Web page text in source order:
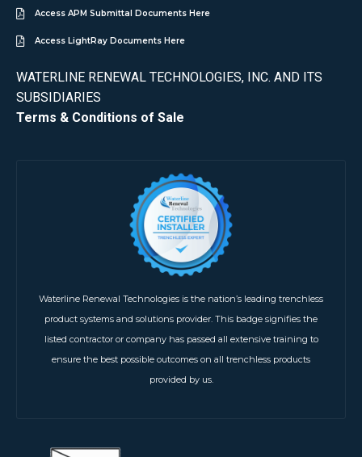
Access APM Submittal Documents Here
Access LightRay Documents Here
WATERLINE RENEWAL TECHNOLOGIES, INC. AND ITS
SUBSIDIARIES
Terms & Conditions of Sale
Waterline Renewal Technologies is the nation’s leading trenchless
product systems and solutions provider. This badge signifies the
listed contractor or company has passed all extensive training to
ensure the best possible outcomes on all trenchless products
provided by us.